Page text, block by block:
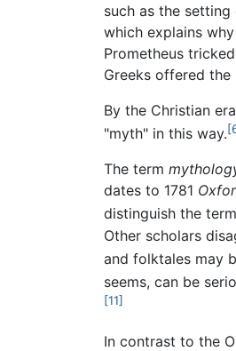
such as the
which explains
Prometheus tricked
Greeks offered
By the Christian
"myth" in this way.
The term
dates to 1781
distinguish the
Other scholars
and folktales may
seems, can be
[11]
In contrast to the